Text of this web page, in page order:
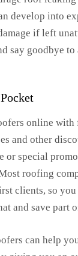
develop into
if left
say goodbye to
online with
and other
or special
roofing
clients, so you
and save part
can help